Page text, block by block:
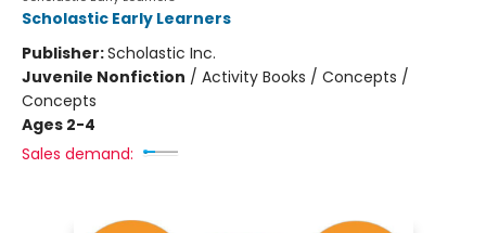
Scholastic Early Learners
Publisher:Scholastic Inc.
Juvenile Nonfiction / Activity Books / Concepts /
Concepts
Ages 2-4
Sales demand: